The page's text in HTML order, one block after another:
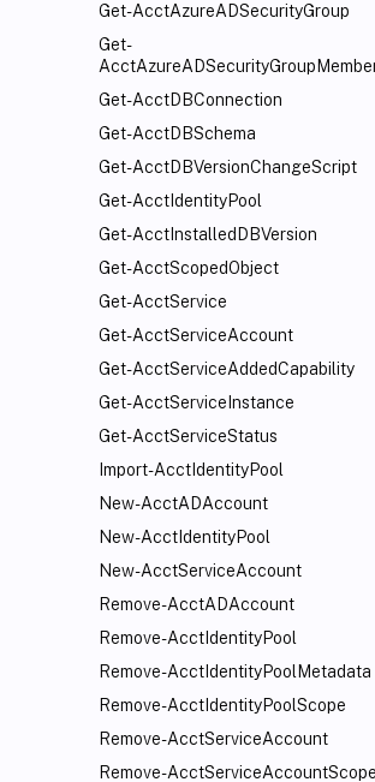
Get-AcctAzureADSecurityGroup
Get-
Get-AcctDBConnection
Get-AcctDBSchema
Get-AcctDBVersionChangeScript
Get-AcctIdentityPool
Get-AcctInstalledDBVersion
Get-AcctScopedObject
Get-AcctService
Get-AcctServiceAccount
Get-AcctServiceAddedCapability
Get-AcctServiceInstance
Get-AcctServiceStatus
Import-AcctIdentityPool
New-AcctADAccount
New-AcctIdentityPool
New-AcctServiceAccount
Remove-AcctADAccount
Remove-AcctIdentityPool
Remove-AcctIdentityPoolMetadata
Remove-AcctIdentityPoolScope
Remove-AcctServiceAccount
Remove-AcctServiceAccountScope